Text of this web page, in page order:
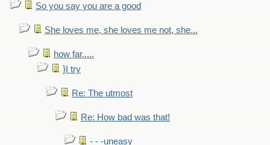
So you say you are a good
She loves me, she loves me not, she...
how far.....
}I try
Re: The utmost
Re: How bad was that!
- - -uneasy